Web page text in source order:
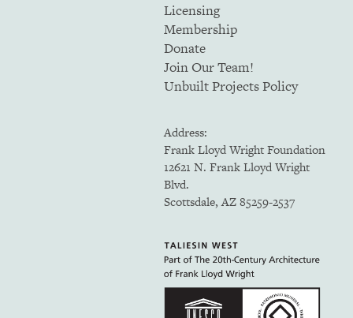
Licensing
Membership
Donate
Join Our Team!
Unbuilt Projects Policy
Address:
Frank Lloyd Wright Foundation
12621 N. Frank Lloyd Wright
Blvd.
Scottsdale, AZ 85259-2537